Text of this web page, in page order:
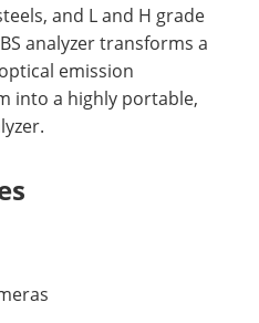
and L and H grade
analyzer transforms a
emission
into a highly portable,